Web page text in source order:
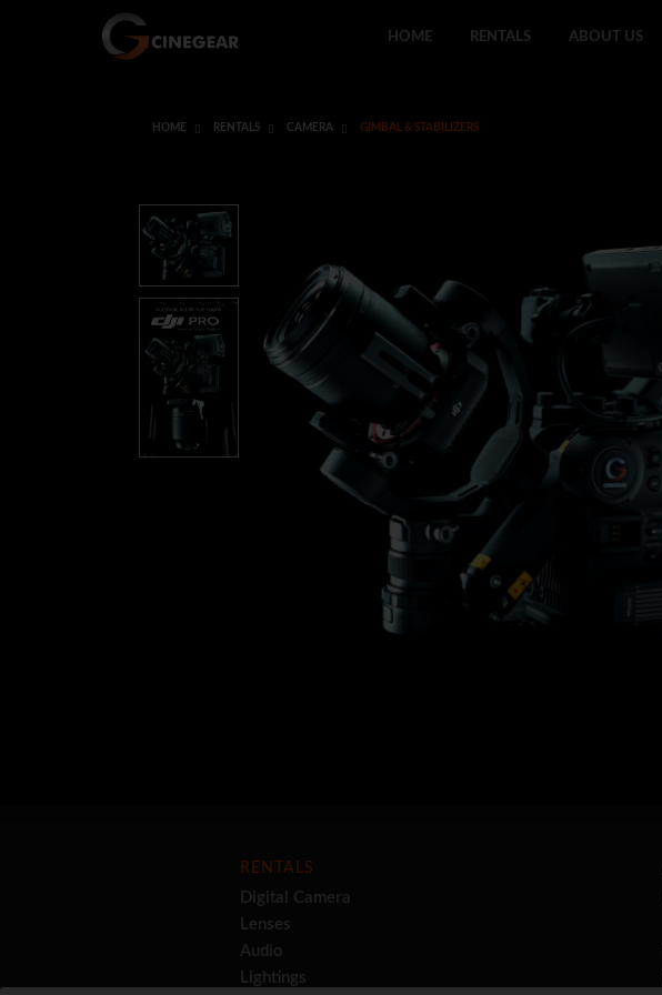
HOME RENTALS ABOUT US
HOME RENTALS CAMERA GIMBAL & STABILIZERS
RENTALS
Digital Camera
Lenses
Audio
Lightings